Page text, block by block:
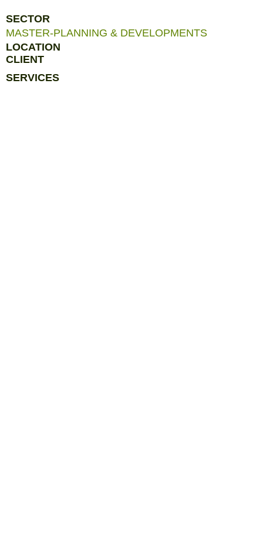
SECTOR
MASTER-PLANNING & DEVELOPMENTS
LOCATION
CLIENT
SERVICES